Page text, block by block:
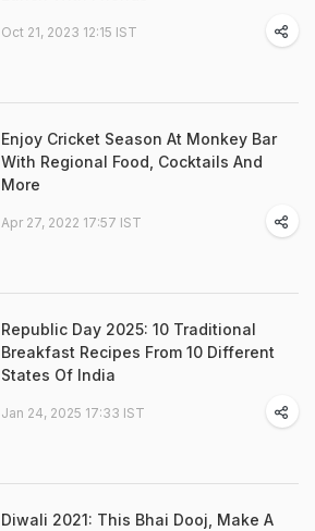
Oct 21, 2023 12:15 IST
Enjoy Cricket Season At Monkey Bar
With Regional Food, Cocktails And
More
Apr 27, 2022 17:57 IST
Republic Day 2025: 10 Traditional
Breakfast Recipes From 10 Different
States Of India
Jan 24, 2025 17:33 IST
Diwali 2021: This Bhai Dooj, Make A